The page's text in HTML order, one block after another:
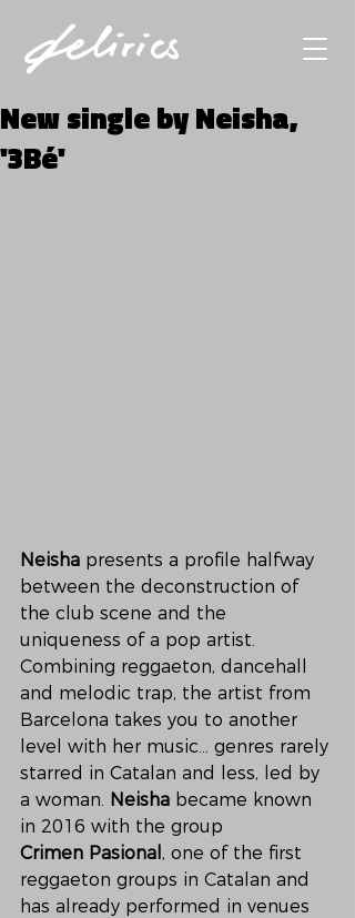
New single by Neisha,
'3Bé'
Neisha presents a profile halfway
between the deconstruction of
the club scene and the
uniqueness of a pop artist.
Combining reggaeton, dancehall
and melodic trap, the artist from
Barcelona takes you to another
level with her music... genres rarely
starred in Catalan and less, led by
a woman. Neisha became known
in 2016 with the group
Crimen Pasional , one of the first
reggaeton groups in Catalan and
has already performed in venues